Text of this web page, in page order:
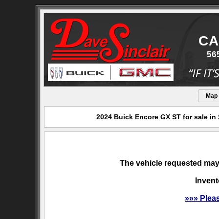
Map
2024 Buick Encore GX ST for sale
The vehicle requested
»»»